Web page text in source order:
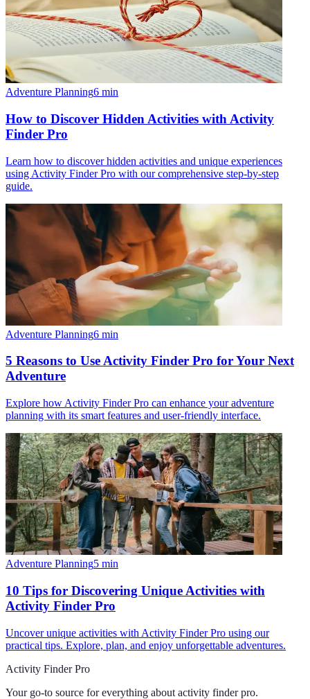
Adventure Planning6 min
How to Discover Hidden Activities with Activity
Finder Pro
Learn how to discover hidden activities and unique experiences
using Activity Finder Pro with our comprehensive step-by-step
guide.
Adventure Planning6 min
5 Reasons to Use Activity Finder Pro for Your Next
Adventure
Explore how Activity Finder Pro can enhance your adventure
planning with its smart features and user-friendly interface.
Adventure Planning5 min
10 Tips for Discovering Unique Activities with
Activity Finder Pro
Uncover unique activities with Activity Finder Pro using our
practical tips. Explore, plan, and enjoy unforgettable adventures.
Activity Finder Pro
Your go-to source for everything about activity finder pro.